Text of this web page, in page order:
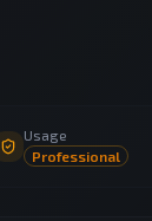
Usage
Professional